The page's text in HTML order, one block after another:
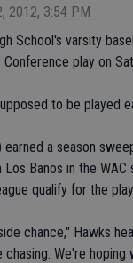
2012, 3:54 PM
School's varsity
play on
to be played
a season
Banos in the
qualify for the
chance," Hawks
We're hoping